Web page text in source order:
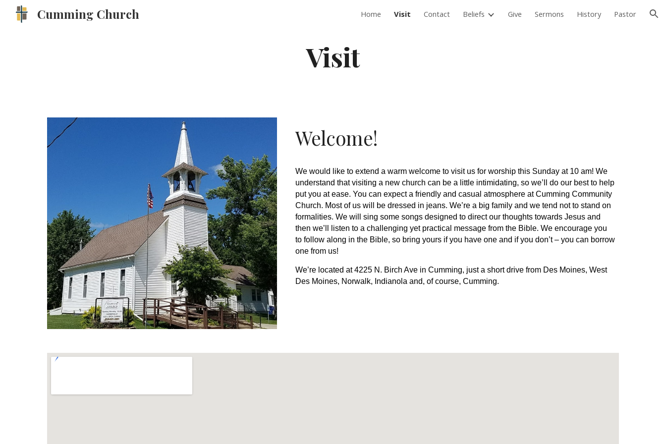
Skip to navigation
Cumming Church Home Visit Contact Beliefs Give Sermons History Pastor
Visit
Welcome!
We would like to extend a warm welcome to visit us for worship this Sunday at 10 am! We
understand that visiting a new church can be a little intimidating, so we’ll do our best to help
put you at ease. You can expect a friendly and casual atmosphere at Cumming Community
Church. Most of us will be dressed in jeans. We’re a big family and we tend not to stand on
formalities. We will sing some songs designed to direct our thoughts towards Jesus and
then we’ll listen to a challenging yet practical message from the Bible. We encourage you
to follow along in the Bible, so bring yours if you have one and if you don’t – you can borrow
one from us!
We’re located at 4225 N. Birch Ave in Cumming, just a short drive from Des Moines, West
Des Moines, Norwalk, Indianola and, of course, Cumming.